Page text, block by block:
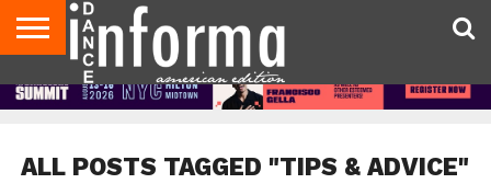
AUDITIONS
EVENTS
GIVEAWAYS!
TIPS &
ADVICE
DANCE
STUDIO
CONTACT
US
ADVERTISE
DIRECTORIES
AUS
MAGAZINE
UK
MAGAZINE
ALL POSTS TAGGED "TIPS & ADVICE"